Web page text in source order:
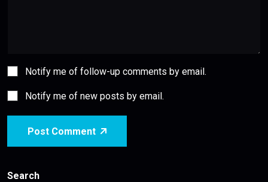
Notify me of follow-up comments by email.
Notify me of new posts by email.
Post Comment
Search